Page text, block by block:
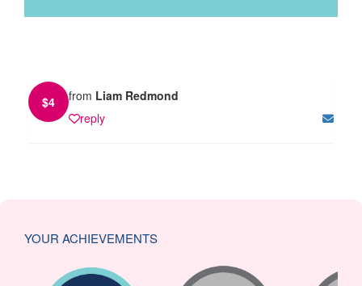
$4 from Liam Redmond
reply
YOUR ACHIEVEMENTS